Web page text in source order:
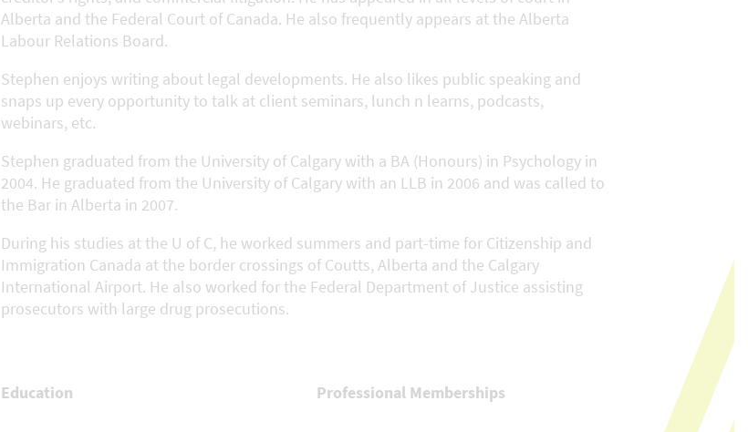
Alberta and the Federal Court of Canada. He also frequently appears at the Alberta
Labour Relations Board.
Stephen enjoys writing about legal developments. He also likes public speaking and
snaps up every opportunity to talk at client seminars, lunch n learns, podcasts,
webinars, etc.
Stephen graduated from the University of Calgary with a BA (Honours) in Psychology in
2004. He graduated from the University of Calgary with an LLB in 2006 and was called to
the Bar in Alberta in 2007.
During his studies at the U of C, he worked summers and part-time for Citizenship and
Immigration Canada at the border crossings of Coutts, Alberta and the Calgary
International Airport. He also worked for the Federal Department of Justice assisting
prosecutors with large drug prosecutions.
Education Professional Memberships